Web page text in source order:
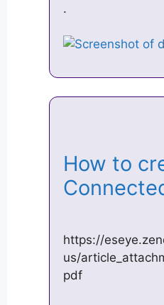
.
How to
https://
us/
pdf